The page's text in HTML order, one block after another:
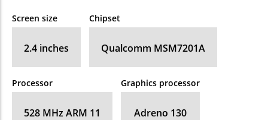
Screen size
2.4 inches
Chipset
Qualcomm MSM7201A
Processor
528 MHz ARM 11
Graphics processor
Adreno 130